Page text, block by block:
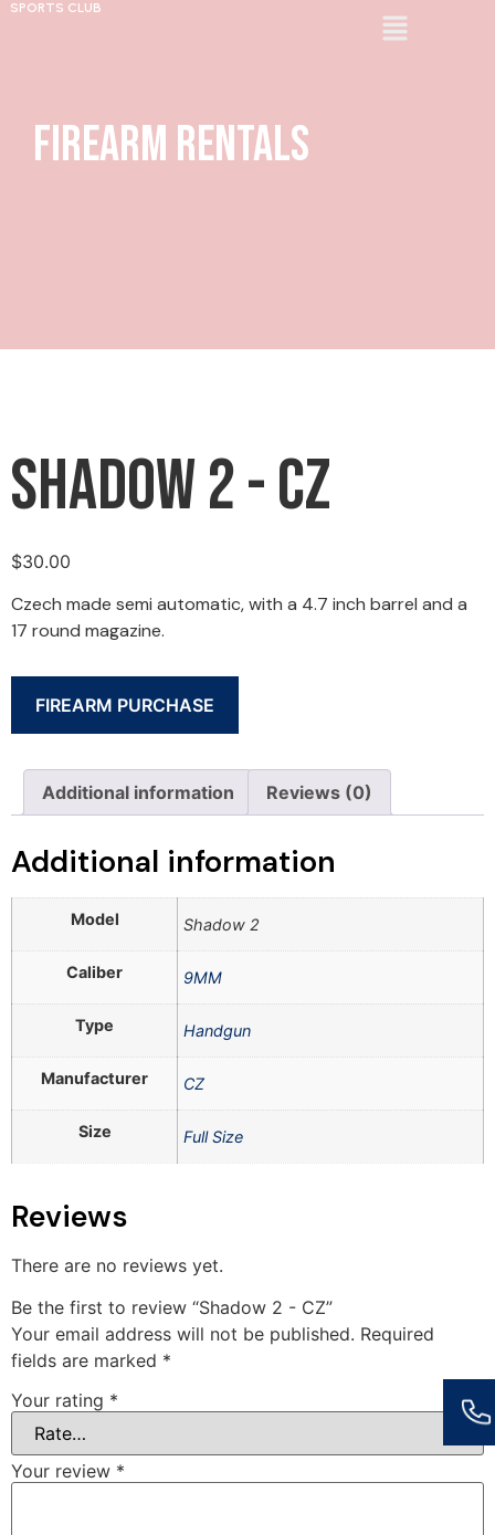
SPORTS CLUB
Firearm Rentals
Shadow 2 - CZ
$30.00
Czech made semi automatic, with a 4.7 inch barrel and a
17 round magazine.
FIREARM PURCHASE
Additional information Reviews (0)
Additional information
Model Shadow 2
Caliber 9MM
Type Handgun
Manufacturer CZ
Size Full Size
Reviews
There are no reviews yet.
Be the first to review “Shadow 2 - CZ”
Your email address will not be published. Required
fields are marked *
Your rating *
Your review *